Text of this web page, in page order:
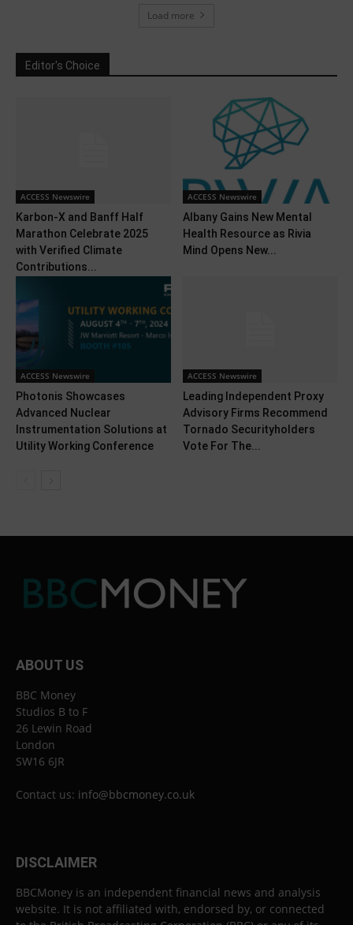
Load more
Editor's Choice
ACCESS Newswire
Karbon-X and Banff Half
Marathon Celebrate 2025
with Verified Climate
Contributions...
ACCESS Newswire
Albany Gains New Mental
Health Resource as Rivia
Mind Opens New...
ACCESS Newswire
Photonis Showcases
Advanced Nuclear
Instrumentation Solutions at
Utility Working Conference
ACCESS Newswire
Leading Independent Proxy
Advisory Firms Recommend
Tornado Securityholders
Vote For The...
ABOUT US
BBC Money
Studios B to F
26 Lewin Road
London
SW16 6JR
Contact us: info@bbcmoney.co.uk
DISCLAIMER
BBCMoney is an independent financial news and analysis
website. It is not affiliated with, endorsed by, or connected